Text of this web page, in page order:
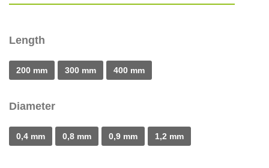
Length
200 mm 300 mm 400 mm
Diameter
0,4 mm 0,8 mm 0,9 mm 1,2 mm